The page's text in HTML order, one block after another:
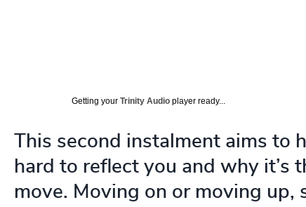
Getting your Trinity Audio player ready...
This second instalment aims to
hard to reflect you and why it’s
move. Moving on or moving